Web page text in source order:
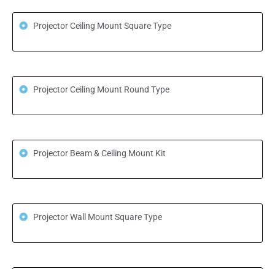
Projector Ceiling Mount Square Type
Projector Ceiling Mount Round Type
Projector Beam & Ceiling Mount Kit
Projector Wall Mount Square Type